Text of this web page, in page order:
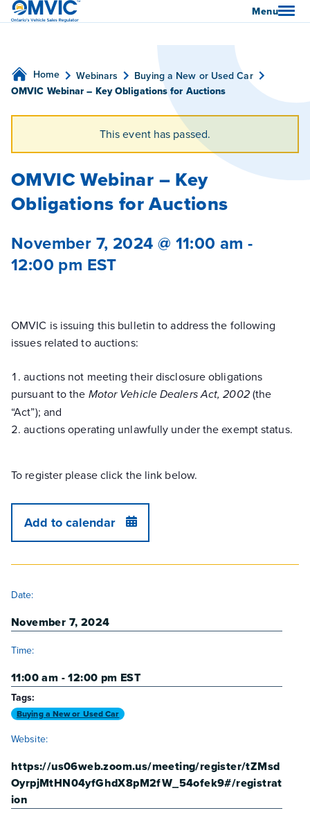
OMVIC Menu
Home Webinars
Buying a New or Used Car
OMVIC Webinar – Key Obligations for Auctions
This event has passed.
OMVIC Webinar – Key
Obligations for Auctions
November 7, 2024 @ 11:00 am -
12:00 pm EST
OMVIC is issuing this bulletin to address the following
issues related to auctions:
auctions not meeting their disclosure obligations
pursuant to the Motor Vehicle Dealers Act, 2002(the
“Act”); and
auctions operating unlawfully under the exempt status.
To register please click the link below.
Add to calendar
Date:
November 7, 2024
Time:
11:00 am - 12:00 pm EST
Tags:
Buying a New or Used Car
Website:
https://us06web.zoom.us/meeting/register/tZMsd
OyrpjMtHN04yfGhdX8pM2fW_54ofek9#/registrat
ion